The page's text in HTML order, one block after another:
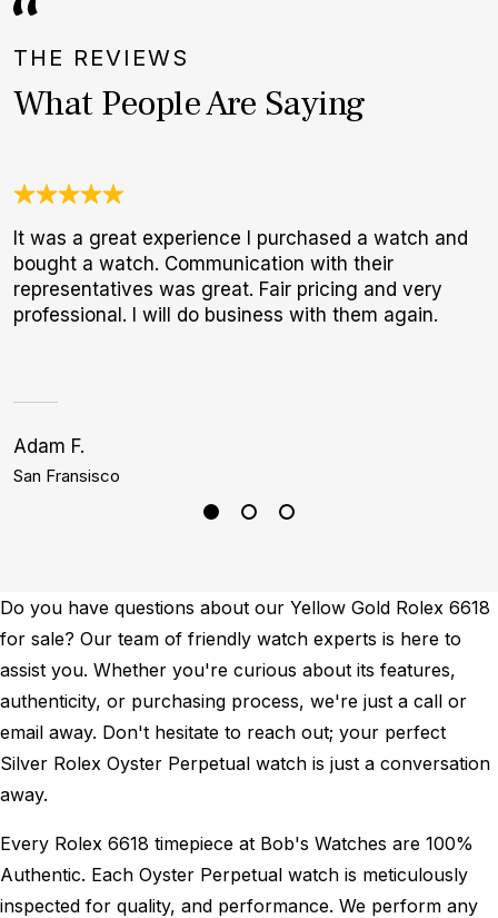
THE REVIEWS
What People Are Saying
It was a great experience I purchased a watch and
bought a watch. Communication with their
representatives was great. Fair pricing and very
professional. I will do business with them again.
Adam F.
San Fransisco
Do you have questions about our Yellow Gold Rolex 6618
for sale? Our team of friendly watch experts is here to
assist you. Whether you're curious about its features,
authenticity, or purchasing process, we're just a call or
email away. Don't hesitate to reach out; your perfect
Silver Rolex Oyster Perpetual watch is just a conversation
away.
Every Rolex 6618 timepiece at Bob's Watches are 100%
Authentic. Each Oyster Perpetual watch is meticulously
inspected for quality, and performance. We perform any